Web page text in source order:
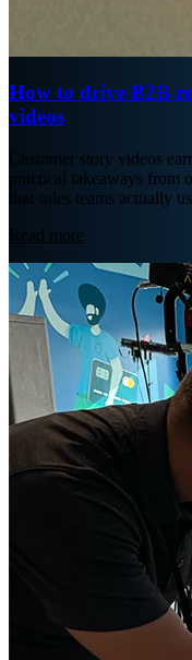
How to drive B2B
videos
Customer story videos
practical takeaways
that sales teams actually
Read more